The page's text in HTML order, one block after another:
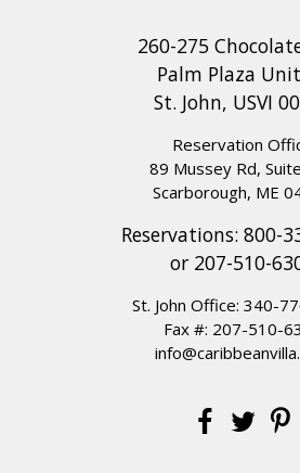
260-275
Palm Plaza
St. John, USVI
Reservation
89 Mussey Rd,
Scarborough, ME
Reservations: 800-
or 207-510-
St. John Office: 340-
Fax #: 207-510-